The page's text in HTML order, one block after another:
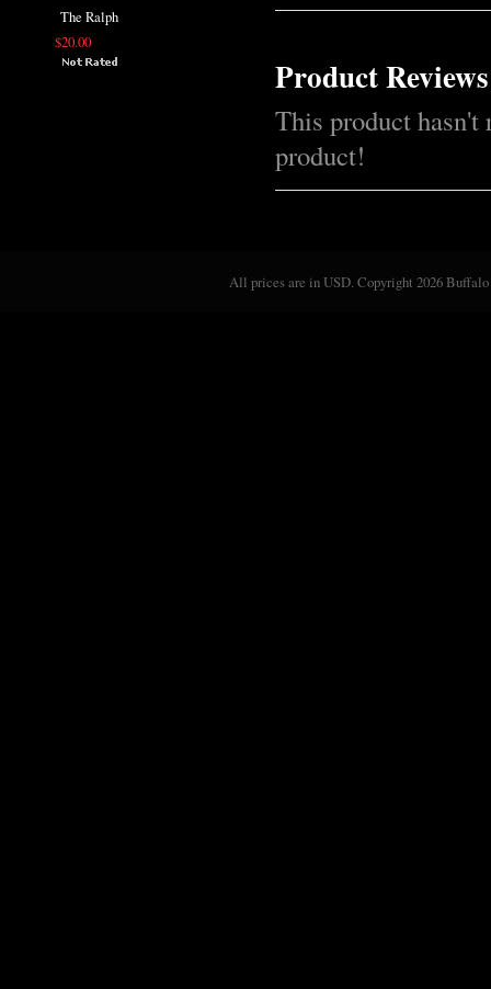
The Ralph
$20.00
Product Reviews
This product hasn't
product!
All prices are inUSD. Copyright 2026